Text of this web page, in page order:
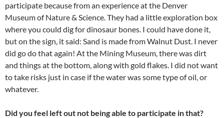
participate because from an experience at the Denver
Museum of Nature & Science. They had a little exploration box
where you could dig for dinosaur bones. I could have done it,
but on the sign, it said: Sand is made from Walnut Dust. I never
did go do that again! At the Mining Museum, there was dirt
and things at the bottom, along with gold flakes. I did not want
to take risks just in case if the water was some type of oil, or
whatever.
Did you feel left out not being able to participate in that?